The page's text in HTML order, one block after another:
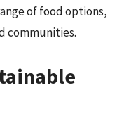
of food options,
communities.